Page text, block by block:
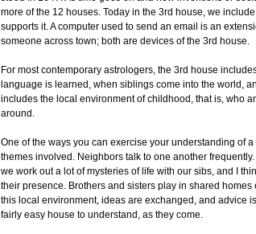
more of the 12 houses. Today in the 3rd house, we
supports it. A computer used to send an email is an
someone across town; both are devices of the 3rd house.
For most contemporary astrologers, the 3rd house
language is learned, when siblings come into the world,
includes the local environment of childhood, that is, who
around.
One of the ways you can exercise your understanding of
themes involved. Neighbors talk to one another
we work out a lot of mysteries of life with our sibs, and I
their presence. Brothers and sisters play in shared
this local environment, ideas are exchanged, and advice
fairly easy house to understand, as they come.